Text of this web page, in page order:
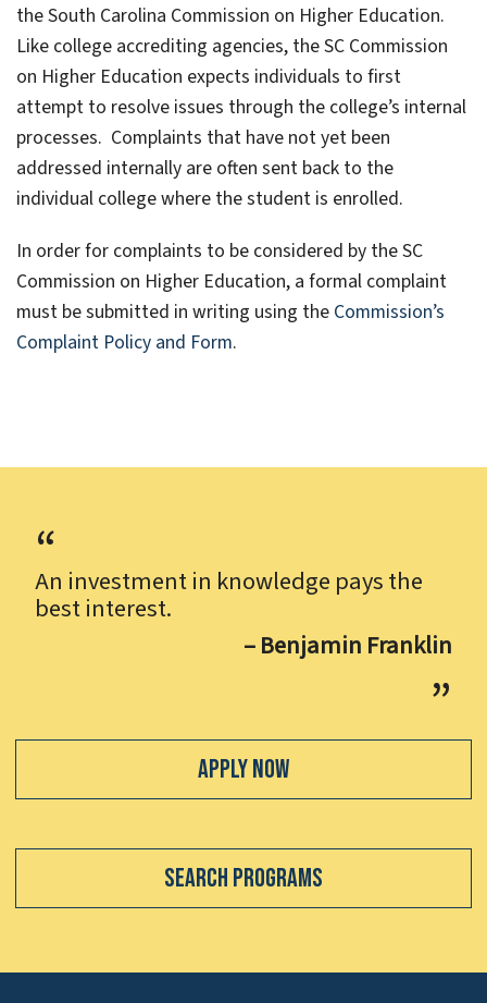
the South Carolina Commission on Higher Education.
Like college accrediting agencies, the SC Commission
on Higher Education expects individuals to first
attempt to resolve issues through the college’s internal
processes. Complaints that have not yet been
addressed internally are often sent back to the
individual college where the student is enrolled.
In order for complaints to be considered by the SC
Commission on Higher Education, a formal complaint
must be submitted in writing using the Commission’s
Complaint Policy and Form.
An investment in knowledge pays the
best interest.
– Benjamin Franklin
Apply Now
Search Programs